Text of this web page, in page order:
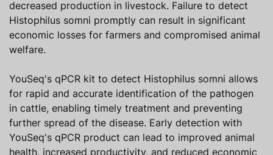
decreased production in livestock. Failure to detect
Histophilus somni promptly can result in significant
economic losses for farmers and compromised animal
welfare.
YouSeq's qPCR kit to detect Histophilus somni allows
for rapid and accurate identification of the pathogen
in cattle, enabling timely treatment and preventing
further spread of the disease. Early detection with
YouSeq's qPCR product can lead to improved animal
health, increased productivity, and reduced economic